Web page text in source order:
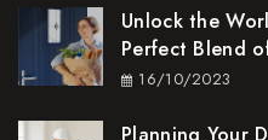
Unlock the
Perfect Blend
16/10/2023